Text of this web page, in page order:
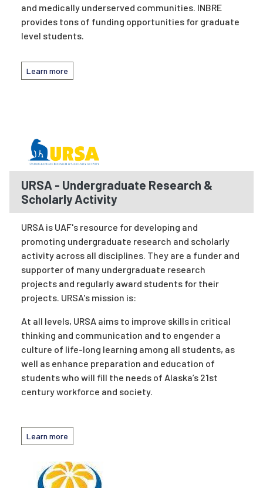
and medically underserved communities. INBRE
provides tons of funding opportunities for graduate
level students.
Learn more
URSA - Undergraduate Research &
Scholarly Activity
URSA is UAF's resource for developing and
promoting undergraduate research and scholarly
activity across all disciplines. They are a funder and
supporter of many undergraduate research
projects and regularly award students for their
projects. URSA's mission is:
At all levels, URSA aims to improve skills in critical
thinking and communication and to engender a
culture of life-long learning among all students, as
well as enhance preparation and education of
students who will fill the needs of Alaska’s 21st
century workforce and society.
Learn more